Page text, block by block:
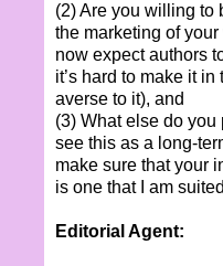
(2) Are you willing to
the marketing of
now expect authors
it’s hard to make it
averse to it), and
(3) What else do you
see this as a long-
make sure that your
is one that I am
Editorial Agent: